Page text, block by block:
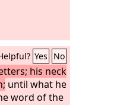
Yes No
his neck
until what he
word of the